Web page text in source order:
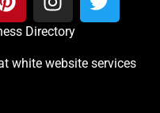
Directory
white website services